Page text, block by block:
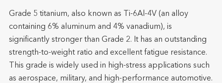
Grade 5 titanium, also known as Ti-6Al-4V (an alloy
containing 6% aluminum and 4% vanadium), is
significantly stronger than Grade 2. It has an outstanding
strength-to-weight ratio and excellent fatigue resistance.
This grade is widely used in high-stress applications such
as aerospace, military, and high-performance automotive.